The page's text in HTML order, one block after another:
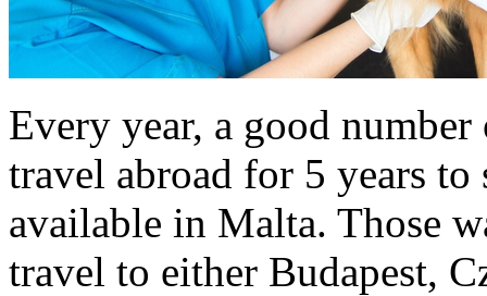
Every year, a good
travel abroad for 5 years to
available in Malta. Those
travel to either Budapest,